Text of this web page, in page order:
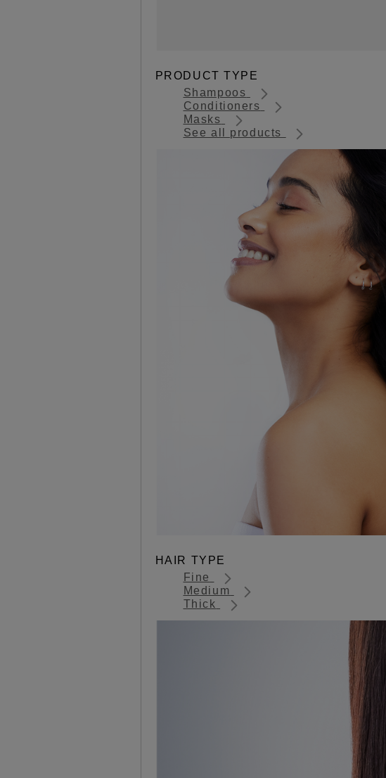
PRODUCT TYPE
Shampoos
Conditioners
Masks
See all products
HAIR TYPE
Fine
Medium
Thick